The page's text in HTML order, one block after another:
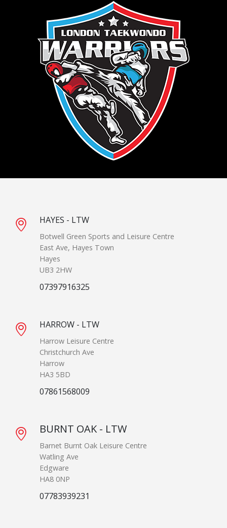
HAYES - LTW
Botwell Green Sports and Leisure Centre
East Ave, Hayes Town
Hayes
UB3 2HW
07397916325
HARROW - LTW
Harrow Leisure Centre
Christchurch Ave
Harrow
HA3 5BD
07861568009
BURNT OAK - LTW
Barnet Burnt Oak Leisure Centre
Watling Ave
Edgware
HA8 0NP
07783939231